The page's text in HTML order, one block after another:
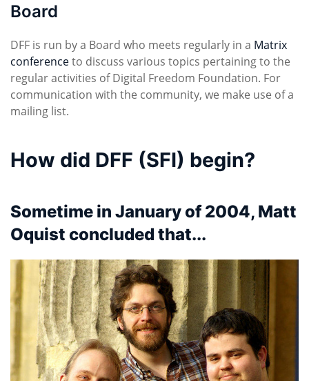
Board
DFF is run by a Board who meets regularly in a Matrix
conferenceto discuss various topics pertaining to the
regular activities of Digital Freedom Foundation. For
communication with the community, we make use of a
mailing list.
How did DFF (SFI) begin?
Sometime in January of 2004, Matt
Oquist concluded that...